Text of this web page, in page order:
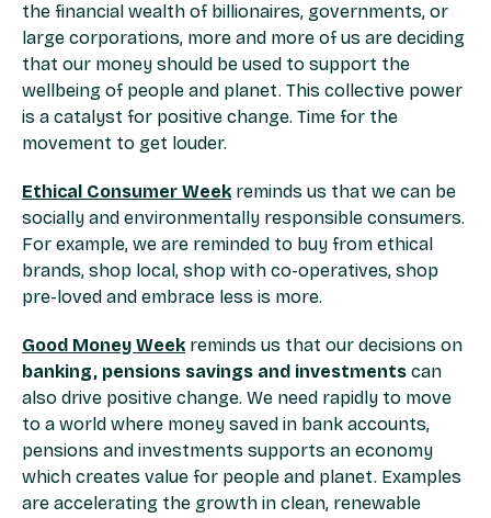
the financial wealth of billionaires, governments, or
large corporations, more and more of us are deciding
that our money should be used to support the
wellbeing of people and planet. This collective power
is a catalyst for positive change. Time for the
movement to get louder.
Ethical Consumer Week reminds us that we can be
socially and environmentally responsible consumers.
For example, we are reminded to buy from ethical
brands, shop local, shop with co-operatives, shop
pre-loved and embrace less is more.
Good Money Week reminds us that our decisions on
banking, pensions savings and investments can
also drive positive change. We need rapidly to move
to a world where money saved in bank accounts,
pensions and investments supports an economy
which creates value for people and planet. Examples
are accelerating the growth in clean, renewable